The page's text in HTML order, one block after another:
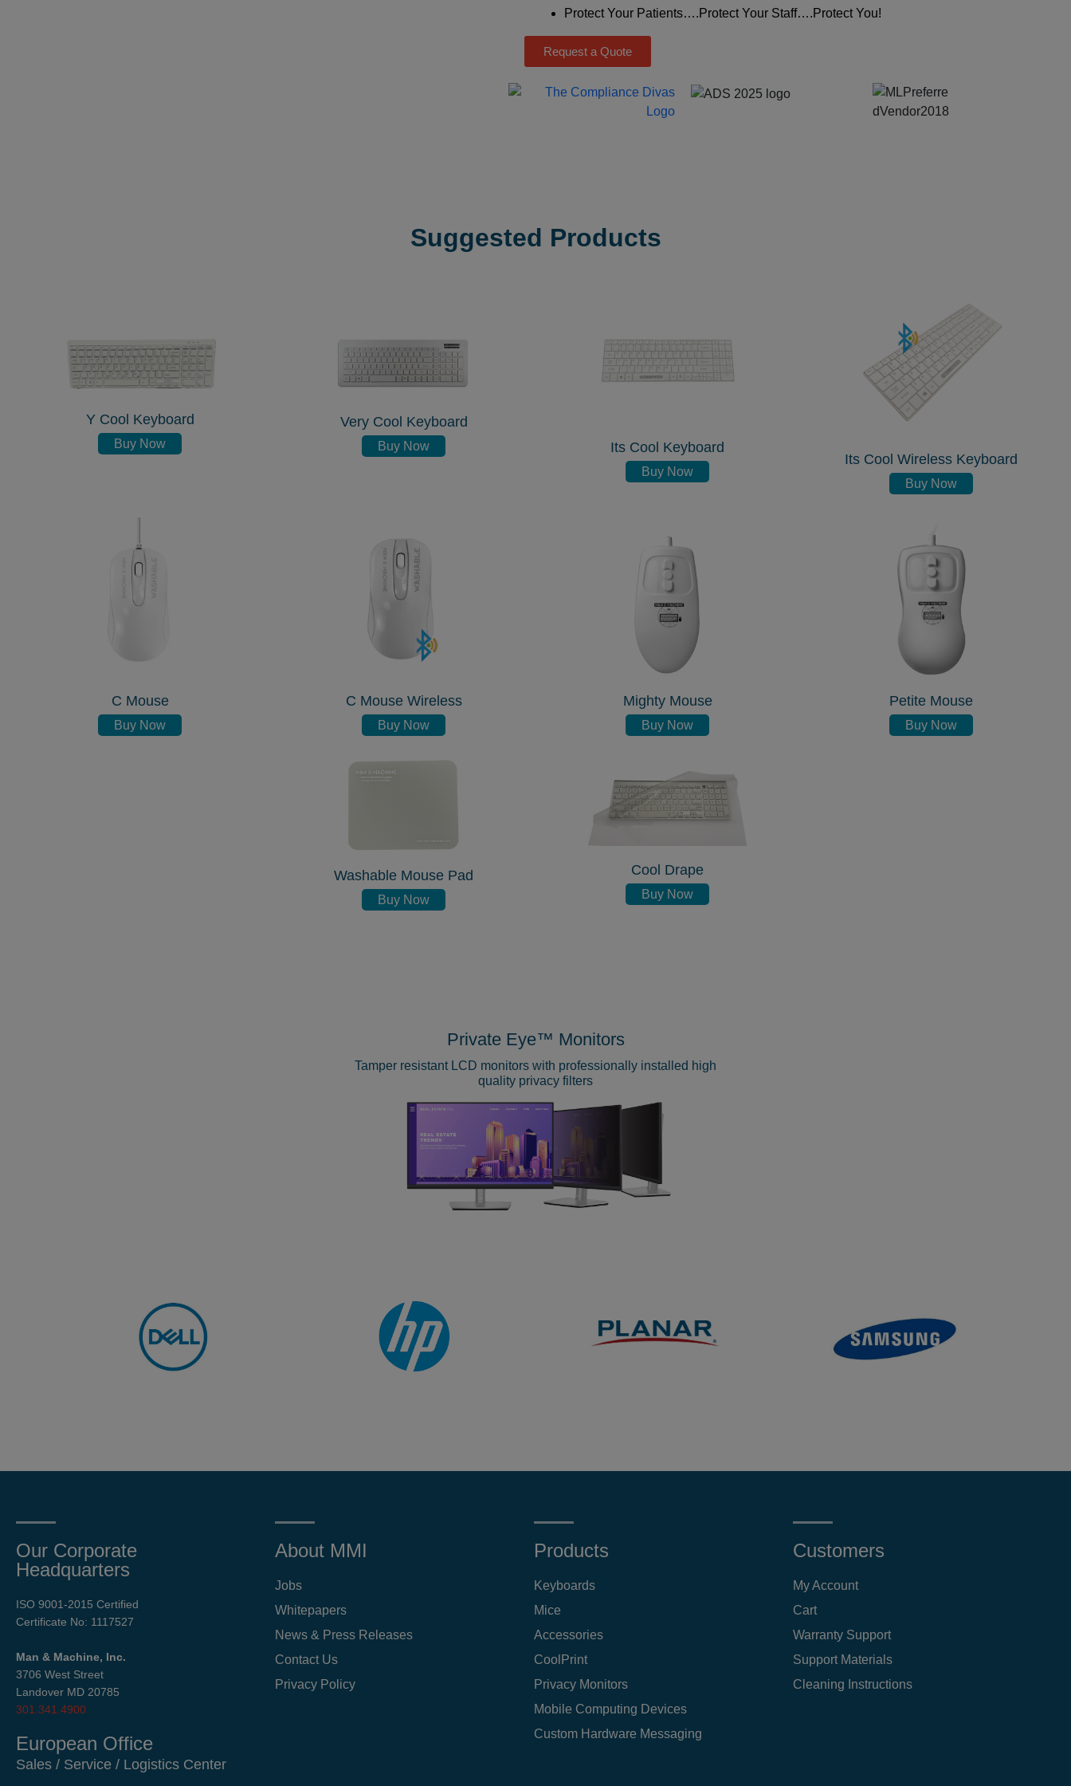
Protect Your Patients….Protect Your Staff….Protect You!
Request a Quote
Suggested Products
Y Cool Keyboard
Buy Now
Very Cool Keyboard
Buy Now Its Cool Keyboard
Buy Now
Its Cool Wireless Keyboard
Buy Now
C Mouse
Buy Now
C Mouse Wireless
Buy Now
Mighty Mouse
Buy Now
Petite Mouse
Buy Now
Washable Mouse Pad
Buy Now
Cool Drape
Buy Now
Private Eye™ Monitors
Tamper resistant LCD monitors with professionally installed high
quality privacy filters
Our Corporate
Headquarters
ISO 9001-2015 Certified
Certificate No: 1117527
Man & Machine, Inc.
3706 West Street
Landover MD 20785
301.341.4900
European Office
Sales / Service / Logistics Center
About MMI
Jobs
Whitepapers
News & Press Releases
Contact Us
Privacy Policy
Products
Keyboards
Mice
Accessories
CoolPrint
Privacy Monitors
Mobile Computing Devices
Custom Hardware Messaging
Customers
My Account
Cart
Warranty Support
Support Materials
Cleaning Instructions